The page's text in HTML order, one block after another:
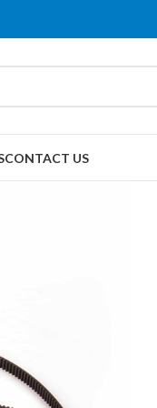
CONTACT US